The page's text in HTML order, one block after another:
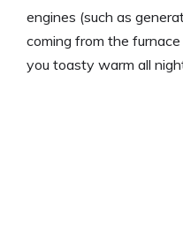
engines (such as
coming from the
you toasty warm all